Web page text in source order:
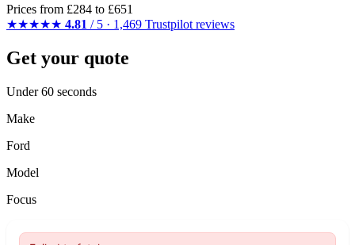
Prices from £284 to £651
★★★★★ 4.81 / 5 · 1,469 Trustpilot reviews
Get your quote
Under 60 seconds
Make
Ford
Model
Focus